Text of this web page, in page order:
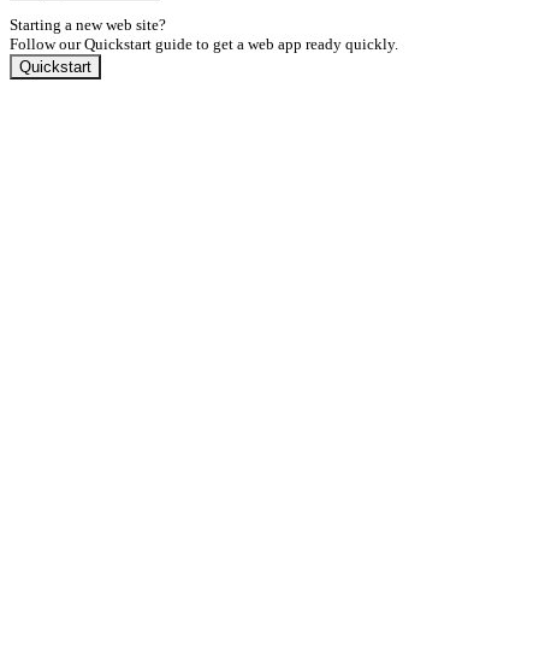
Starting a new web site?
Follow our Quickstart guide to get a web app ready quickly.
Quickstart